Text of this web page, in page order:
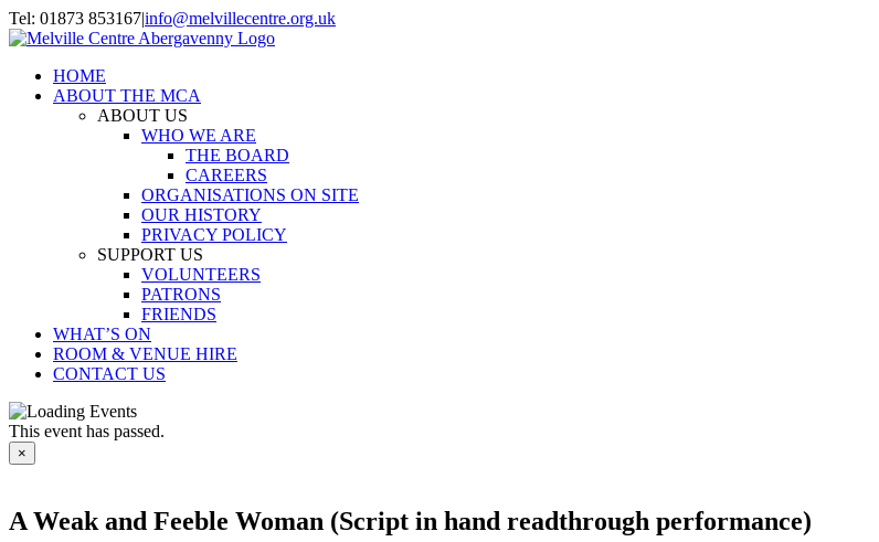
Skip
to
Tel: 01873 853167|info@melvillecentre.org.uk
Facebook
Instagram
HOME
ABOUT THE MCA
ABOUT US
WHO WE ARE
THE BOARD
CAREERS
ORGANISATIONS ON SITE
OUR HISTORY
PRIVACY POLICY
SUPPORT US
VOLUNTEERS
PATRONS
FRIENDS
WHAT’S ON
ROOM & VENUE HIRE
CONTACT US
This event has passed.
×
A Weak and Feeble Woman (Script in hand readthrough performance)